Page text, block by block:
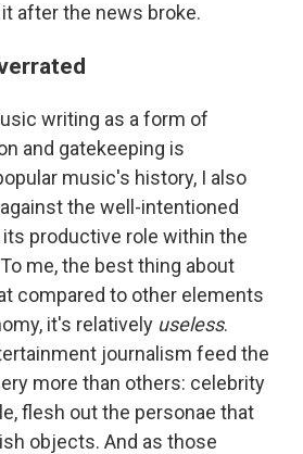
after the news broke.
writing as a form of
and gatekeeping is
music's history, I also
the well-intentioned
productive role within the
me, the best thing about
compared to other elements
it's relatively useless.
journalism feed the
more than others: celebrity
flesh out the personae that
objects. And as those